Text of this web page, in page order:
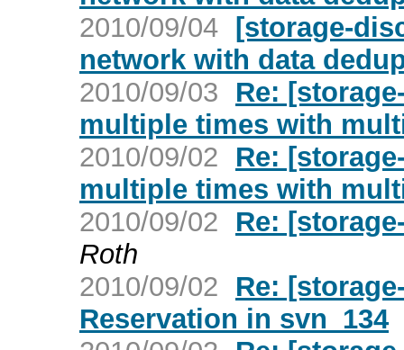
2010/09/04 [storage-
network with data
2010/09/03
Re:
multiple times with
2010/09/02
Re:
multiple times with
2010/09/02
Re:
Roth
2010/09/02
Re:
Reservation in svn_134